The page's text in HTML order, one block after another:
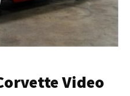
Video